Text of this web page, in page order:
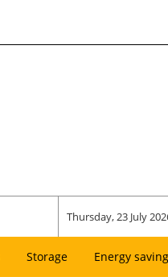
Thursday, 23 July
Storage Energy saving